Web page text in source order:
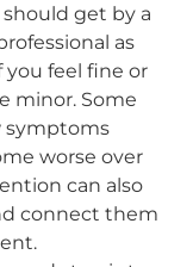
should get by a
as
you feel fine or
minor. Some
symptoms
worse over
can also
connect them